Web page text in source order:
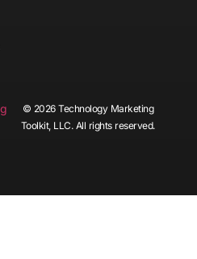
© 2026 Technology Marketing
Toolkit, LLC. All rights reserved.